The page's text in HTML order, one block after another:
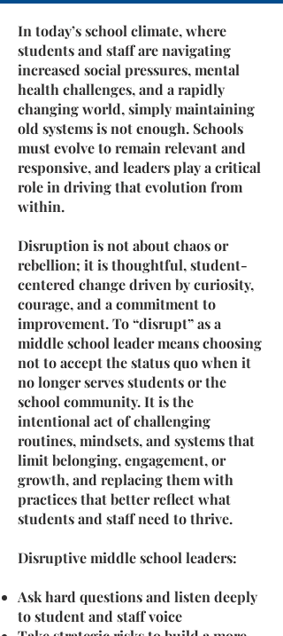
In today’s school climate, where
students and staff are navigating
increased social pressures, mental
health challenges, and a rapidly
changing world, simply maintaining
old systems is not enough. Schools
must evolve to remain relevant and
responsive, and leaders play a critical
role in driving that evolution from
within.
Disruption is not about chaos or
rebellion; it is thoughtful, student-
centered change driven by curiosity,
courage, and a commitment to
improvement. To “disrupt” as a
middle school leader means choosing
not to accept the status quo when it
no longer serves students or the
school community. It is the
intentional act of challenging
routines, mindsets, and systems that
limit belonging, engagement, or
growth, and replacing them with
practices that better reflect what
students and staff need to thrive.
Disruptive middle school leaders:
Ask hard questions and listen deeply
to student and staff voice